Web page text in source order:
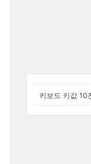
키보드 키값 10